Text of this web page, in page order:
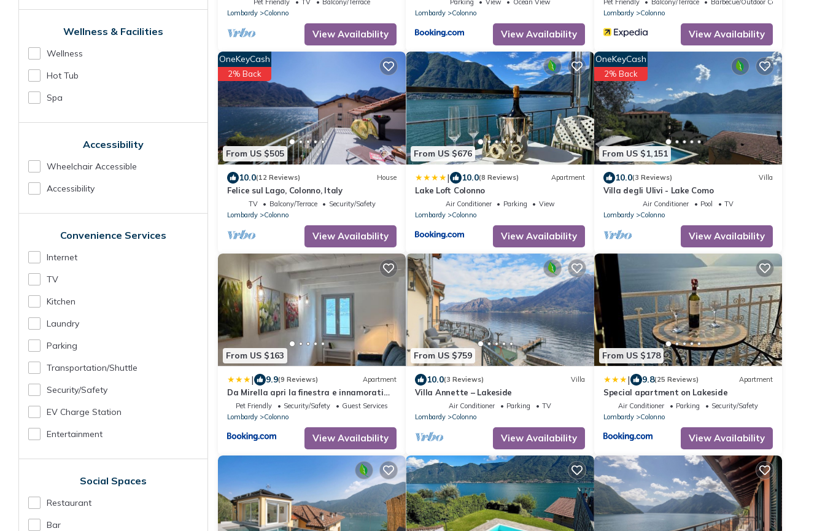
In the cold period heating is an additional cost to be paid
separately: € 15.00 / Day.
It is forbidden not to separate waste as instructed,
otherwise a penalty of € 60,00 will be charged.
According to Italian law, before check-in, the personal
identity document of each guest will be requested. To
speed up the check-in process, we kindly ask all guests to
fill in the online form that will be sent 7 days before check-
in.
Wellness & Facilities
Wellness
Hot Tub
Spa
Accessibility
Wheelchair Accessible
Accessibility
Convenience Services
Internet
TV
Kitchen
Laundry
Parking
Transportation/shuttle
Security/safety
EV Charge Station
Entertainment
Social Spaces
Restaurant
Bar
Lombardy
Colonno
View Availability
Lombardy
Colonno
View Availability
Lombardy
Colonno
View Availability
From US $505
OneKeyCash
2% Back
10.0(12 Reviews) House
Felice sul Lago, Colonno, Italy
TV Balcony/Terrace
Security/Safety
Lombardy
Colonno
View Availability
From US $676
| 10.0(8 Reviews) Apartment
Lake Loft Colonno
Air Conditioner Parking
View
Lombardy
Colonno
View Availability
From US $1,151
OneKeyCash
2% Back
10.0(3 Reviews) Villa
Villa degli Ulivi - Lake Como
Air Conditioner Pool
TV
Lombardy
Colonno
View Availability
From US $163
| 9.9(9 Reviews) Apartment
Da Mirella apri la finestra e innamorati
del lago!
Pet Friendly Security/Safety
Guest Services
Lombardy
Colonno
View Availability
From US $759
10.0(3 Reviews) Villa
Villa Annette – Lakeside
Air Conditioner Parking
TV
Lombardy
Colonno
View Availability
From US $178
| 9.8(25 Reviews) Apartment
Special apartment on Lakeside
Air Conditioner Parking
Security/Safety
Lombardy
Colonno
View Availability